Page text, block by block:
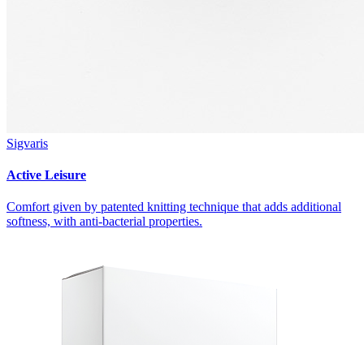
Sigvaris
Active Leisure
Comfort given by patented knitting technique that adds additional
softness, with anti-bacterial properties.